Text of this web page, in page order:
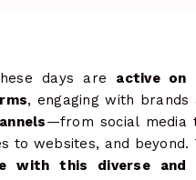
days are active on
, engaging with brands
—from social media
to websites, and beyond.
with this diverse and